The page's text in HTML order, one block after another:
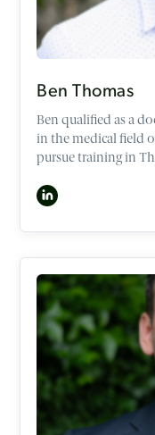
Ben Thomas
Ben qualified as a
in the medical field
pursue training in
consultant in
part-time alongside
spoken numerous
adults in churches,
across the UK and
what it looks like to
runner (Forrest
spending time with